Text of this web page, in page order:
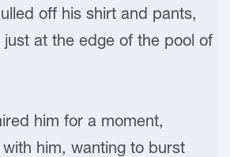
off his shirt and pants,
at the edge of the pool of
him for a moment,
him, wanting to burst